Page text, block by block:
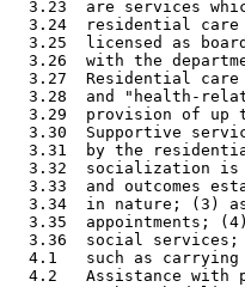
3.23  are services
3.24  residential
3.25  licensed as
3.26  with the
3.27  Residential
3.28  and "health-
3.29  provision of up
3.30  Supportive
3.31  by the
3.32  socialization
3.33  and outcomes
3.34  in nature; (3)
3.35  appointments;
3.36  social
4.1   such as
4.2   Assistance with